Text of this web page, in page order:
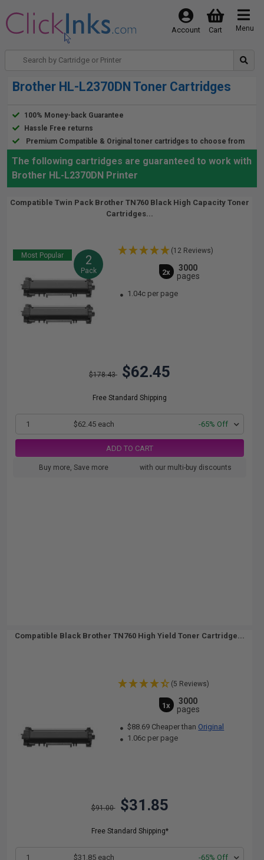
Menu
Cart
Account
Brother HL-L2370DN Toner Cartridges
100% Money-back Guarantee
Hassle Free returns
Premium Compatible & Original toner cartridges to choose from
The following cartridges are guaranteed to work with
Brother HL-L2370DN Printer
Compatible Twin Pack Brother TN760 Black High Capacity Toner
Cartridges...
Most Popular 2
Pack
(12 Reviews)
2x
3000
pages
1.04c per page
$178.43 $62.45
Free Standard Shipping
1 $62.45 each -65% Off
ADD TO CART
Buy more, Save more with our multi-buy discounts
Compatible Black Brother TN760 High Yield Toner Cartridge...
(5 Reviews)
1x
3000
pages
$88.69 Cheaper than Original
1.06c per page
$91.00 $31.85
Free Standard Shipping*
1 $31.85 each -65% Off